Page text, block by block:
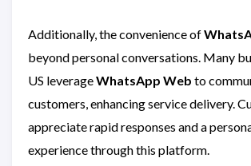
Additionally, the convenience of
beyond personal conversations. Many
US leverageWhatsApp Web to
customers, enhancing service delivery.
appreciate rapid responses and a
experience through this platform.